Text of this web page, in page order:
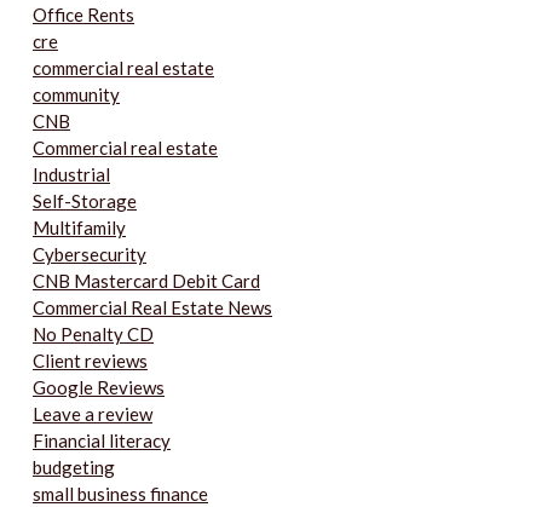
Office Rents
cre
commercial real estate
community
CNB
Commercial real estate
Industrial
Self-Storage
Multifamily
Cybersecurity
CNB Mastercard Debit Card
Commercial Real Estate News
No Penalty CD
Client reviews
Google Reviews
Leave a review
Financial literacy
budgeting
small business finance